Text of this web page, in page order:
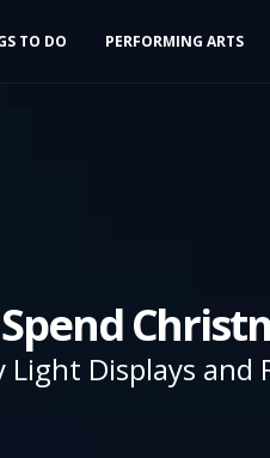
TO DO PERFORMING ARTS
Light Displays and